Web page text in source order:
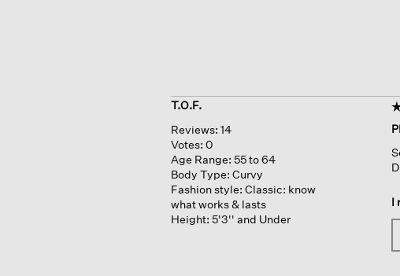
T.O.F.
Reviews: 14
Votes: 0
Age Range: 55 to 64
Body Type: Curvy
Fashion style: Classic: know
what works & lasts
Height: 5'3'' and Under
of
5
I